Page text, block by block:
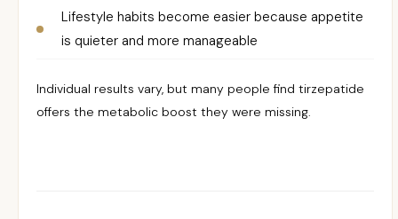
Lifestyle habits become easier because appetite
is quieter and more manageable
Individual results vary, but many people find tirzepatide
offers the metabolic boost they were missing.